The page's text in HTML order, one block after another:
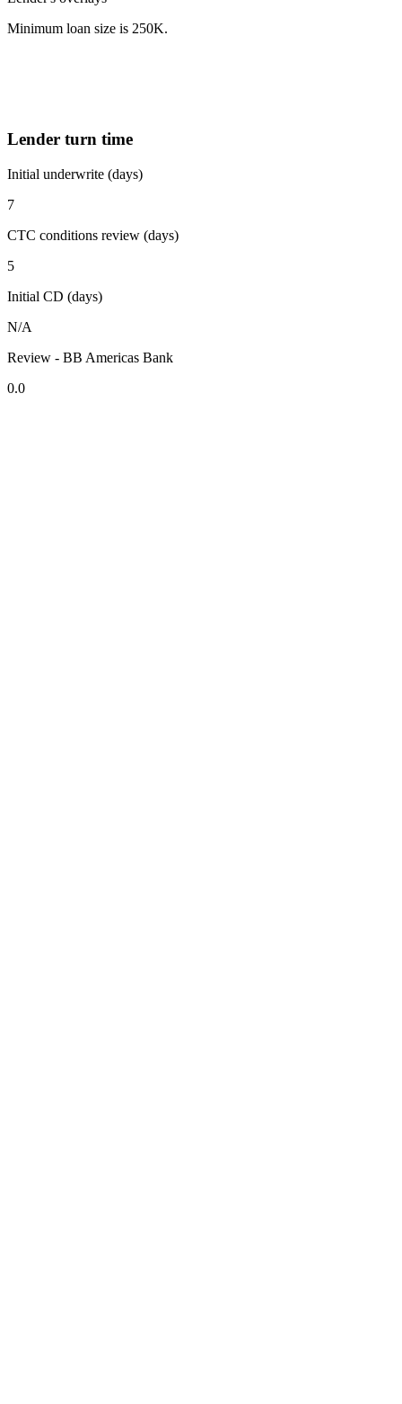
Minimum loan size is 250K.
Lender turn time
Initial underwrite (days)
7
CTC conditions review (days)
5
Initial CD (days)
N/A
Review - BB Americas Bank
0.0